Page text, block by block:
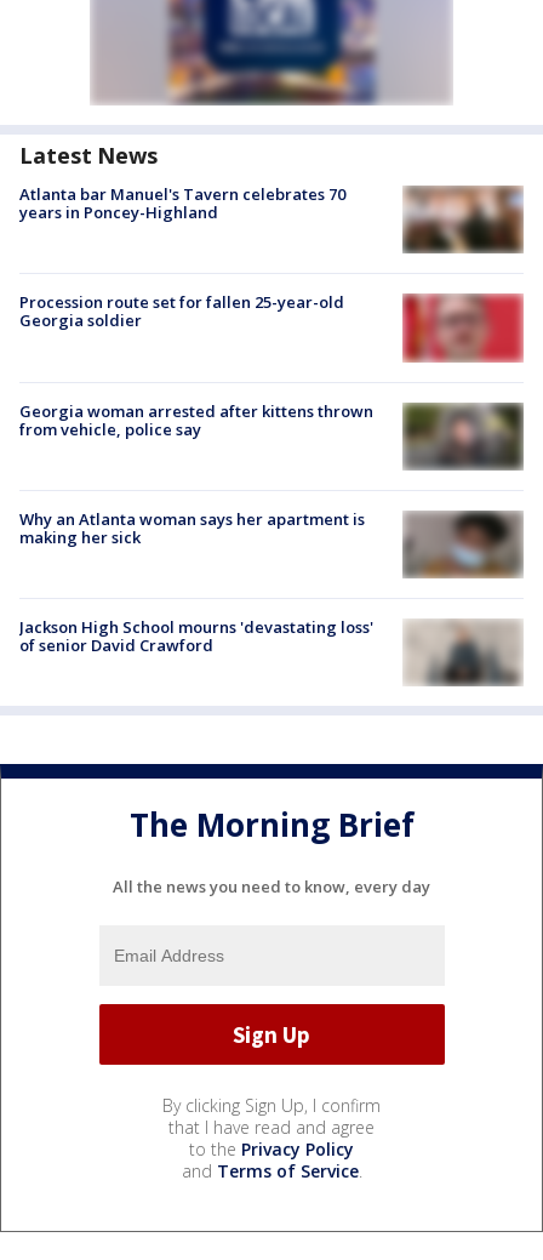
Latest News
Atlanta bar Manuel's Tavern celebrates 70
years in Poncey-Highland
Procession route set for fallen 25-year-old
Georgia soldier
Georgia woman arrested after kittens thrown
from vehicle, police say
Why an Atlanta woman says her apartment is
making her sick
Jackson High School mourns 'devastating loss'
of senior David Crawford
The Morning Brief
All the news you need to know, every day
By clicking Sign Up, I confirm
that I have read and agree
to the Privacy Policy
and Terms of Service.